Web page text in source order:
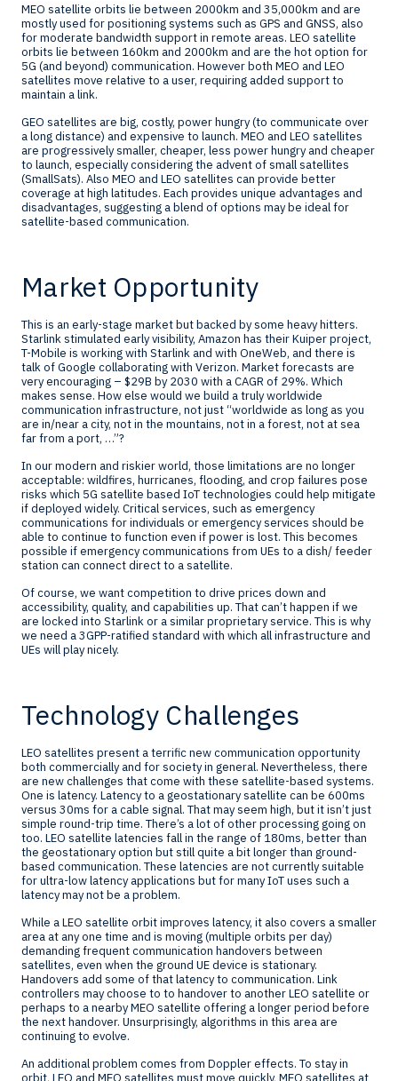
MEO satellite orbits lie between 2000km and 35,000km and are
mostly used for positioning systems such as GPS and GNSS, also
for moderate bandwidth support in remote areas. LEO satellite
orbits lie between 160km and 2000km and are the hot option for
5G (and beyond) communication. However both MEO and LEO
satellites move relative to a user, requiring added support to
maintain a link.
GEO satellites are big, costly, power hungry (to communicate over
a long distance) and expensive to launch. MEO and LEO satellites
are progressively smaller, cheaper, less power hungry and cheaper
to launch, especially considering the advent of small satellites
(SmallSats). Also MEO and LEO satellites can provide better
coverage at high latitudes. Each provides unique advantages and
disadvantages, suggesting a blend of options may be ideal for
satellite-based communication.
Market Opportunity
This is an early-stage market but backed by some heavy hitters.
Starlink stimulated early visibility, Amazon has their Kuiper project,
T-Mobile is working with Starlink and with OneWeb, and there is
talk of Google collaborating with Verizon. Market forecasts are
very encouraging – $29B by 2030 with a CAGR of 29%. Which
makes sense. How else would we build a truly worldwide
communication infrastructure, not just “worldwide as long as you
are in/near a city, not in the mountains, not in a forest, not at sea
far from a port, …”?
In our modern and riskier world, those limitations are no longer
acceptable: wildfires, hurricanes, flooding, and crop failures pose
risks which 5G satellite based IoT technologies could help mitigate
if deployed widely. Critical services, such as emergency
communications for individuals or emergency services should be
able to continue to function even if power is lost. This becomes
possible if emergency communications from UEs to a dish/ feeder
station can connect direct to a satellite.
Of course, we want competition to drive prices down and
accessibility, quality, and capabilities up. That can’t happen if we
are locked into Starlink or a similar proprietary service. This is why
we need a 3GPP-ratified standard with which all infrastructure and
UEs will play nicely.
Technology Challenges
LEO satellites present a terrific new communication opportunity
both commercially and for society in general. Nevertheless, there
are new challenges that come with these satellite-based systems.
One is latency. Latency to a geostationary satellite can be 600ms
versus 30ms for a cable signal. That may seem high, but it isn’t just
simple round-trip time. There’s a lot of other processing going on
too. LEO satellite latencies fall in the range of 180ms, better than
the geostationary option but still quite a bit longer than ground-
based communication. These latencies are not currently suitable
for ultra-low latency applications but for many IoT uses such a
latency may not be a problem.
While a LEO satellite orbit improves latency, it also covers a smaller
area at any one time and is moving (multiple orbits per day)
demanding frequent communication handovers between
satellites, even when the ground UE device is stationary.
Handovers add some of that latency to communication. Link
controllers may choose to to handover to another LEO satellite or
perhaps to a nearby MEO satellite offering a longer period before
the next handover. Unsurprisingly, algorithms in this area are
continuing to evolve.
An additional problem comes from Doppler effects. To stay in
orbit, LEO and MEO satellites must move quickly, MEO satellites at